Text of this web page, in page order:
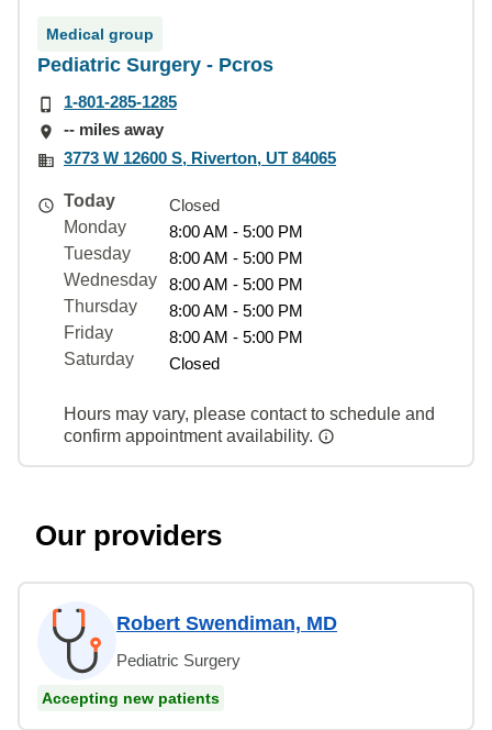
Medical group
Pediatric Surgery - Pcros
1-801-285-1285
-- miles away
3773 W 12600 S, Riverton, UT 84065
Today
Closed
Monday
8:00 AM - 5:00 PM
Tuesday
8:00 AM - 5:00 PM
Wednesday
8:00 AM - 5:00 PM
Thursday
8:00 AM - 5:00 PM
Friday
8:00 AM - 5:00 PM
Saturday
Closed
Hours may vary, please contact to schedule and
confirm appointment availability.
Our providers
Robert Swendiman, MD
Pediatric Surgery
Accepting new patients